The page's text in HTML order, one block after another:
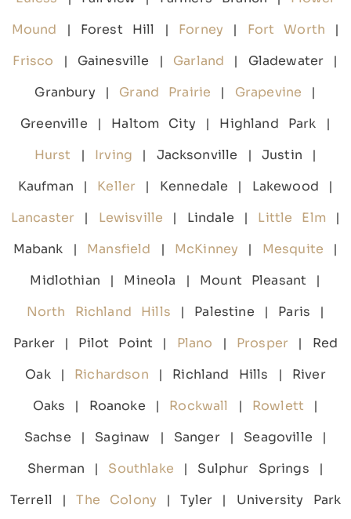
Mound | Forest Hill | Forney | Fort Worth |
Frisco | Gainesville | Garland | Gladewater |
Granbury | Grand Prairie | Grapevine |
Greenville | Haltom City | Highland Park |
Hurst | Irving | Jacksonville | Justin |
Kaufman | Keller | Kennedale | Lakewood |
Lancaster | Lewisville | Lindale | Little Elm |
Mabank | Mansfield | McKinney | Mesquite |
Midlothian | Mineola | Mount Pleasant |
North Richland Hills | Palestine | Paris |
Parker | Pilot Point | Plano | Prosper | Red
Oak | Richardson | Richland Hills | River
Oaks | Roanoke | Rockwall | Rowlett |
Sachse | Saginaw | Sanger | Seagoville |
Sherman | Southlake | Sulphur Springs |
Terrell |The Colony | Tyler | University Park